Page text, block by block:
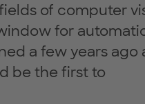
of computer
for
a few years ago
be the first to